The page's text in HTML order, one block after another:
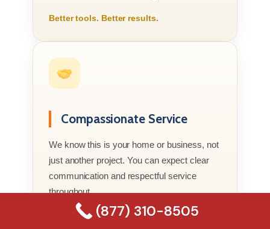
Better tools. Better results.
Compassionate Service
We know this is your home or business, not
just another project. You can expect clear
communication and respectful service
throughout.
Real people who genuinely care.
(877) 310-8505